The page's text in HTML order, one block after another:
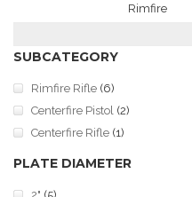
Rimfire
SUBCATEGORY
Rimfire Rifle (6)
Centerfire Pistol (2)
Centerfire Rifle (1)
PLATE DIAMETER